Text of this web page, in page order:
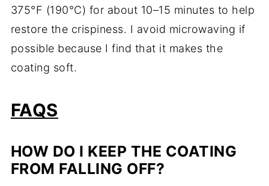
375°F (190°C) for about 10–15 minutes to help
restore the crispiness. I avoid microwaving if
possible because I find that it makes the
coating soft.
FAQS
HOW DO I KEEP THE COATING
FROM FALLING OFF?